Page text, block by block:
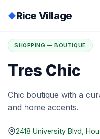
◆Rice Village
Home / Directory
SHOPPING — BOUTIQUE
Tres Chic
Chic boutique with a
and home accents.
2418 University Blvd,